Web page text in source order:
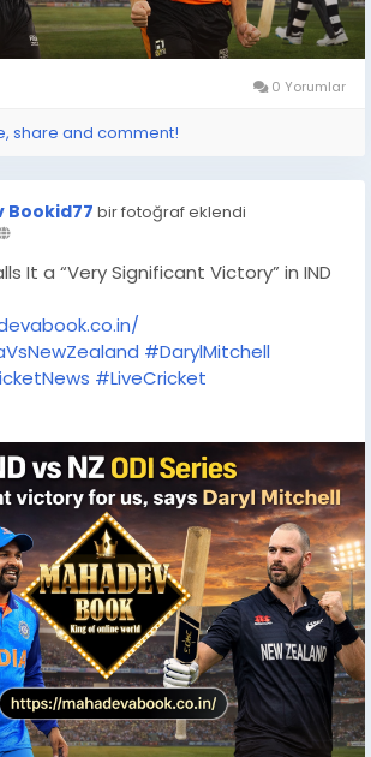
0 Yorumlar
share and comment!
Bookid77 bir fotoğraf eklendi
It a “Very Significant Victory” in IND
#DarylMitchell
#LiveCricket